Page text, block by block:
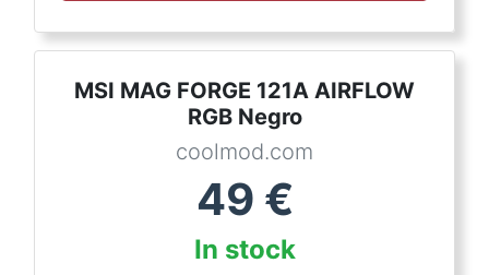
MSI MAG FORGE 121A AIRFLOW
RGB Negro
coolmod.com
49 €
In stock